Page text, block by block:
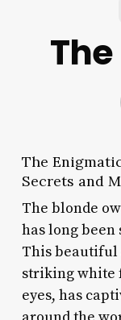
The
Secrets and
The blonde
has long been
This beautiful
striking white
eyes, has